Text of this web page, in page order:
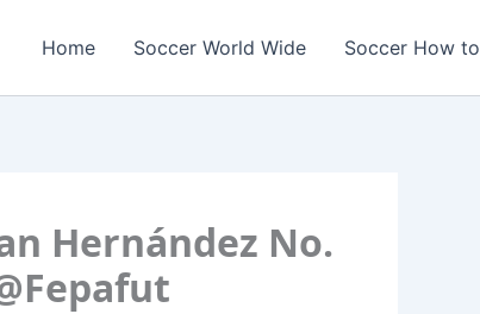
Home Soccer World Wide Soccer How to
Hernández No.